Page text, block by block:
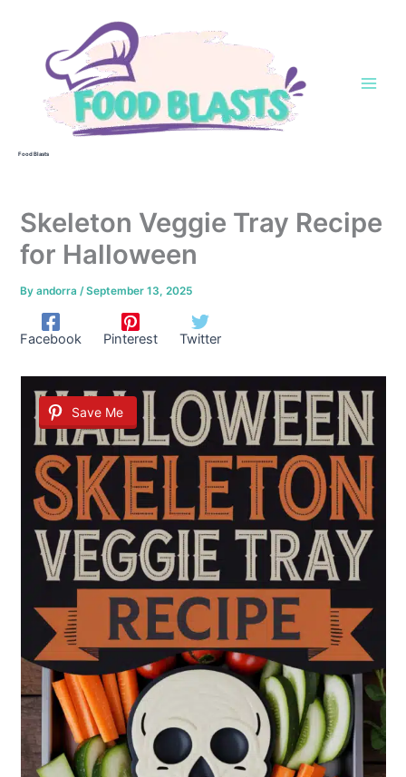
Food Blasts
Skeleton Veggie Tray Recipe
for Halloween
Byandorra/September 13, 2025
Facebook Pinterest Twitter
Save Me